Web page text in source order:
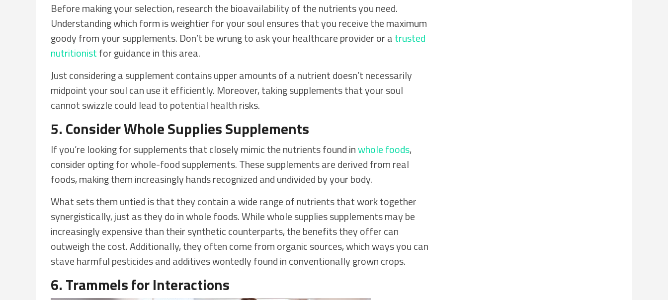
Before making your selection, research the bioavailability of the nutrients you need.
Understanding which form is weightier for your soul ensures that you receive the maximum
goody from your supplements. Don’t be wrung to ask your healthcare provider or atrusted
nutritionistfor guidance in this area.
Just considering a supplement contains upper amounts of a nutrient doesn’t necessarily
midpoint your soul can use it efficiently. Moreover, taking supplements that your soul
cannot swizzle could lead to potential health risks.
5. Consider Whole Supplies Supplements
If you’re looking for supplements that closely mimic the nutrients found inwhole foods,
consider opting for whole-food supplements. These supplements are derived from real
foods, making them increasingly hands recognized and undivided by your body.
What sets them untied is that they contain a wide range of nutrients that work together
synergistically, just as they do in whole foods. While whole supplies supplements may be
increasingly expensive than their synthetic counterparts, the benefits they offer can
outweigh the cost. Additionally, they often come from organic sources, which ways you can
stave harmful pesticides and additives wontedly found in conventionally grown crops.
6. Trammels for Interactions